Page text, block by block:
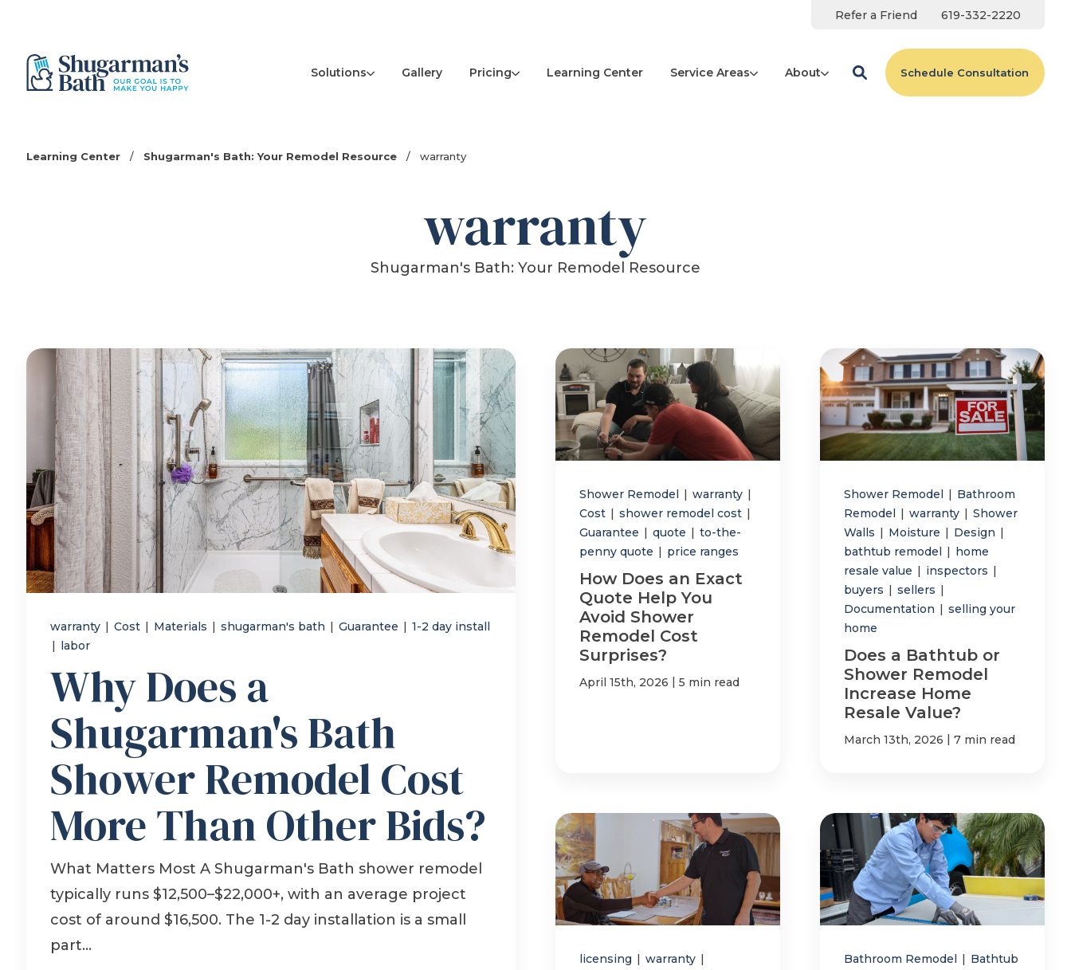
Refer a Friend 619-332-2220
Solutions Gallery Pricing Learning Center Service Areas About Schedule Consultation
Learning Center / Shugarman's Bath: Your Remodel Resource / warranty
warranty
Shugarman's Bath: Your Remodel Resource
warranty | Cost | Materials | shugarman's bath | Guarantee | 1-2 day install
| labor
Why Does a
Shugarman's Bath
Shower Remodel Cost
More Than Other Bids?
What Matters Most A Shugarman's Bath shower remodel
typically runs $12,500–$22,000+, with an average project
cost of around $16,500. The 1-2 day installation is a small
part...
Shower Remodel | warranty |
Cost | shower remodel cost |
Guarantee | quote | to-the-
penny quote | price ranges
How Does an Exact
Quote Help You
Avoid Shower
Remodel Cost
Surprises?
April 15th, 2026 | 5 min read
Shower Remodel | Bathroom
Remodel | warranty | Shower
Walls | Moisture | Design |
bathtub remodel | home
resale value | inspectors |
buyers | sellers |
Documentation | selling your
home
Does a Bathtub or
Shower Remodel
Increase Home
Resale Value?
March 13th, 2026 | 7 min read
licensing | warranty |
Bathroom Remodel | Bathtub